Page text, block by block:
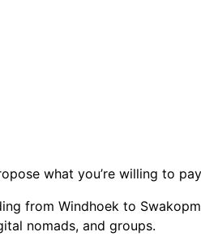
what you’re willing to
from Windhoek to
nomads, and groups.